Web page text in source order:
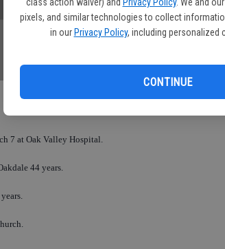
pixels, and similar technologies to collect
in our Privacy Policy, including personalized
CONTINUE
7 at Oak Valley Hospital.
44 years.